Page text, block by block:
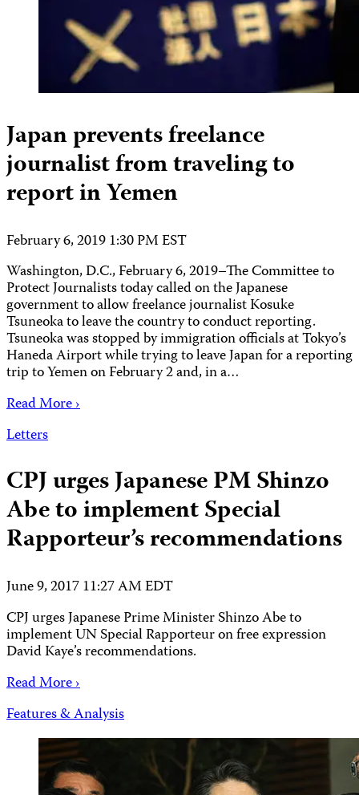
Japan prevents freelance
journalist from traveling to
report in Yemen
February 6, 2019 1:30 PM EST
Washington, D.C., February 6, 2019–The Committee to
Protect Journalists today called on the Japanese
government to allow freelance journalist Kosuke
Tsuneoka to leave the country to conduct reporting.
Tsuneoka was stopped by immigration officials at Tokyo’s
Haneda Airport while trying to leave Japan for a reporting
trip to Yemen on February 2 and, in a…
Read More ›
Letters
CPJ urges Japanese PM Shinzo
Abe to implement Special
Rapporteur’s recommendations
June 9, 2017 11:27 AM EDT
CPJ urges Japanese Prime Minister Shinzo Abe to
implement UN Special Rapporteur on free expression
David Kaye’s recommendations.
Read More ›
Features & Analysis